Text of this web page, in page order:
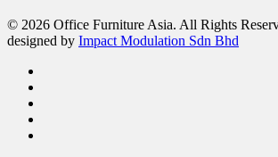
© 2026 Office Furniture Asia. All Rights
designed by Impact Modulation Sdn Bhd